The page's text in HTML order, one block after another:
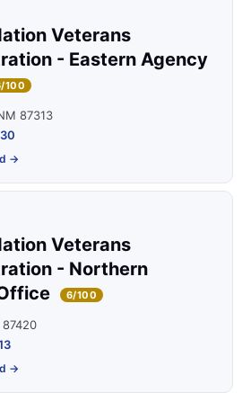
Veterans
- Eastern Agency
100
87313
→
Veterans
- Northern
6/100
→